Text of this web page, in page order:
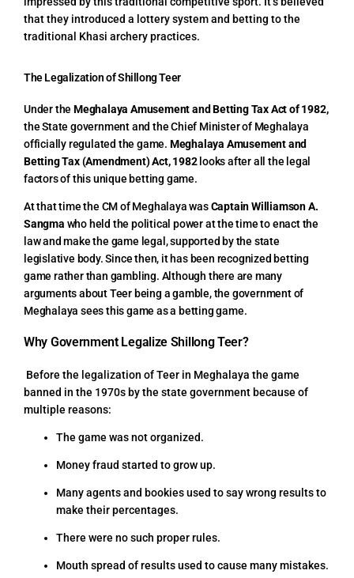
that they introduced a lottery system and betting to the
traditional Khasi archery practices.
The Legalization of Shillong Teer
Under the Meghalaya Amusement and Betting Tax Act of 1982,
the State government and the Chief Minister of Meghalaya
officially regulated the game. Meghalaya Amusement and
Betting Tax (Amendment) Act, 1982 looks after all the legal
factors of this unique betting game.
At that time the CM of Meghalaya wasCaptain Williamson A.
Sangma who held the political power at the time to enact the
law and make the game legal, supported by the state
legislative body. Since then, it has been recognized betting
game rather than gambling. Although there are many
arguments about Teer being a gamble, the government of
Meghalaya sees this game as a betting game.
Why Government Legalize Shillong Teer?
Before the legalization of Teer in Meghalaya the game
banned in the 1970s by the state government because of
multiple reasons:
The game was not organized.
Money fraud started to grow up.
Many agents and bookies used to say wrong results to
make their percentages.
There were no such proper rules.
Mouth spread of results used to cause many mistakes.